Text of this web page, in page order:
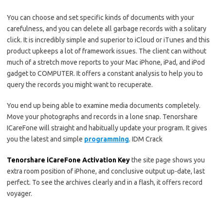
You can choose and set specific kinds of documents with your
carefulness, and you can delete all garbage records with a solitary
click. It is incredibly simple and superior to iCloud or iTunes and this
product upkeeps a lot of framework issues. The client can without
much of a stretch move reports to your Mac iPhone, iPad, and iPod
gadget to COMPUTER. It offers a constant analysis to help you to
query the records you might want to recuperate.
You end up being able to examine media documents completely.
Move your photographs and records in a lone snap. Tenorshare
ICareFone will straight and habitually update your program. It gives
you the latest and simple programming. IDM Crack
Tenorshare iCareFone Activation Keythe site page shows you
extra room position of iPhone, and conclusive output up-date, last
perfect. To see the archives clearly and in a flash, it offers record
voyager.